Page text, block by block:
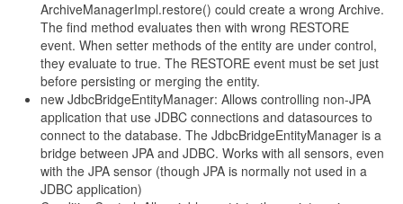
ArchiveManagerImpl.restore() could create a wrong Archive.
The find method evaluates then with wrong RESTORE
event. When setter methods of the entity are under control,
they evaluate to true. The RESTORE event must be set just
before persisting or merging the entity.
new JdbcBridgeEntityManager: Allows controlling non-JPA
application that use JDBC connections and datasources to
connect to the database. The JdbcBridgeEntityManager is a
bridge between JPA and JDBC. Works with all sensors, even
with the JPA sensor (though JPA is normally not used in a
JDBC application)